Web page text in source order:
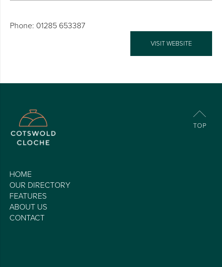
Phone: 01285 653387
VISIT WEBSITE
HOME
OUR DIRECTORY
FEATURES
ABOUT US
CONTACT